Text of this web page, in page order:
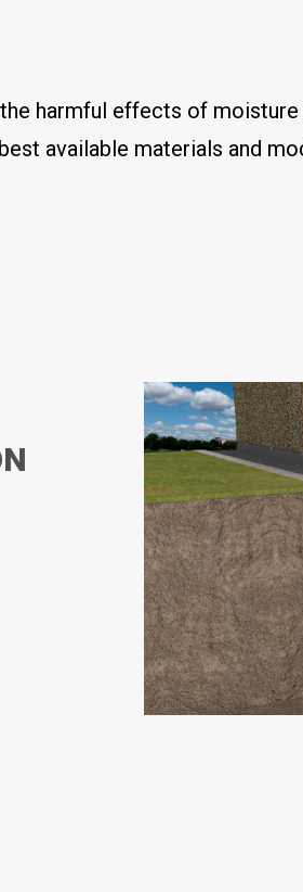
harmful effects of
available materials and